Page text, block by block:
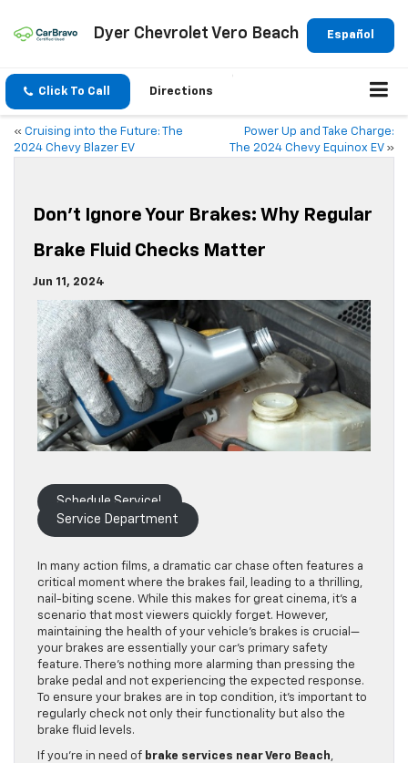
Español
Dyer Chevrolet Vero Beach
Click To Call Directions
« Cruising into the Future: The
2024 Chevy Blazer EV
Power Up and Take Charge:
The 2024 Chevy Equinox EV»
Don’t Ignore Your Brakes: Why Regular
Brake Fluid Checks Matter
Jun 11, 2024
Schedule Service!
Service Department
In many action films, a dramatic car chase often features a
critical moment where the brakes fail, leading to a thrilling,
nail-biting scene. While this makes for great cinema, it’s a
scenario that most viewers quickly forget. However,
maintaining the health of your vehicle’s brakes is crucial—
your brakes are essentially your car’s primary safety
feature. There’s nothing more alarming than pressing the
brake pedal and not experiencing the expected response.
To ensure your brakes are in top condition, it’s important to
regularly check not only their functionality but also the
brake fluid levels.
If you’re in need of brake services near Vero Beach,